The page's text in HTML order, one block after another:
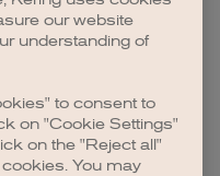
information).
our website
understanding of
to consent to
on "Cookie Settings"
on the "Reject all"
You may